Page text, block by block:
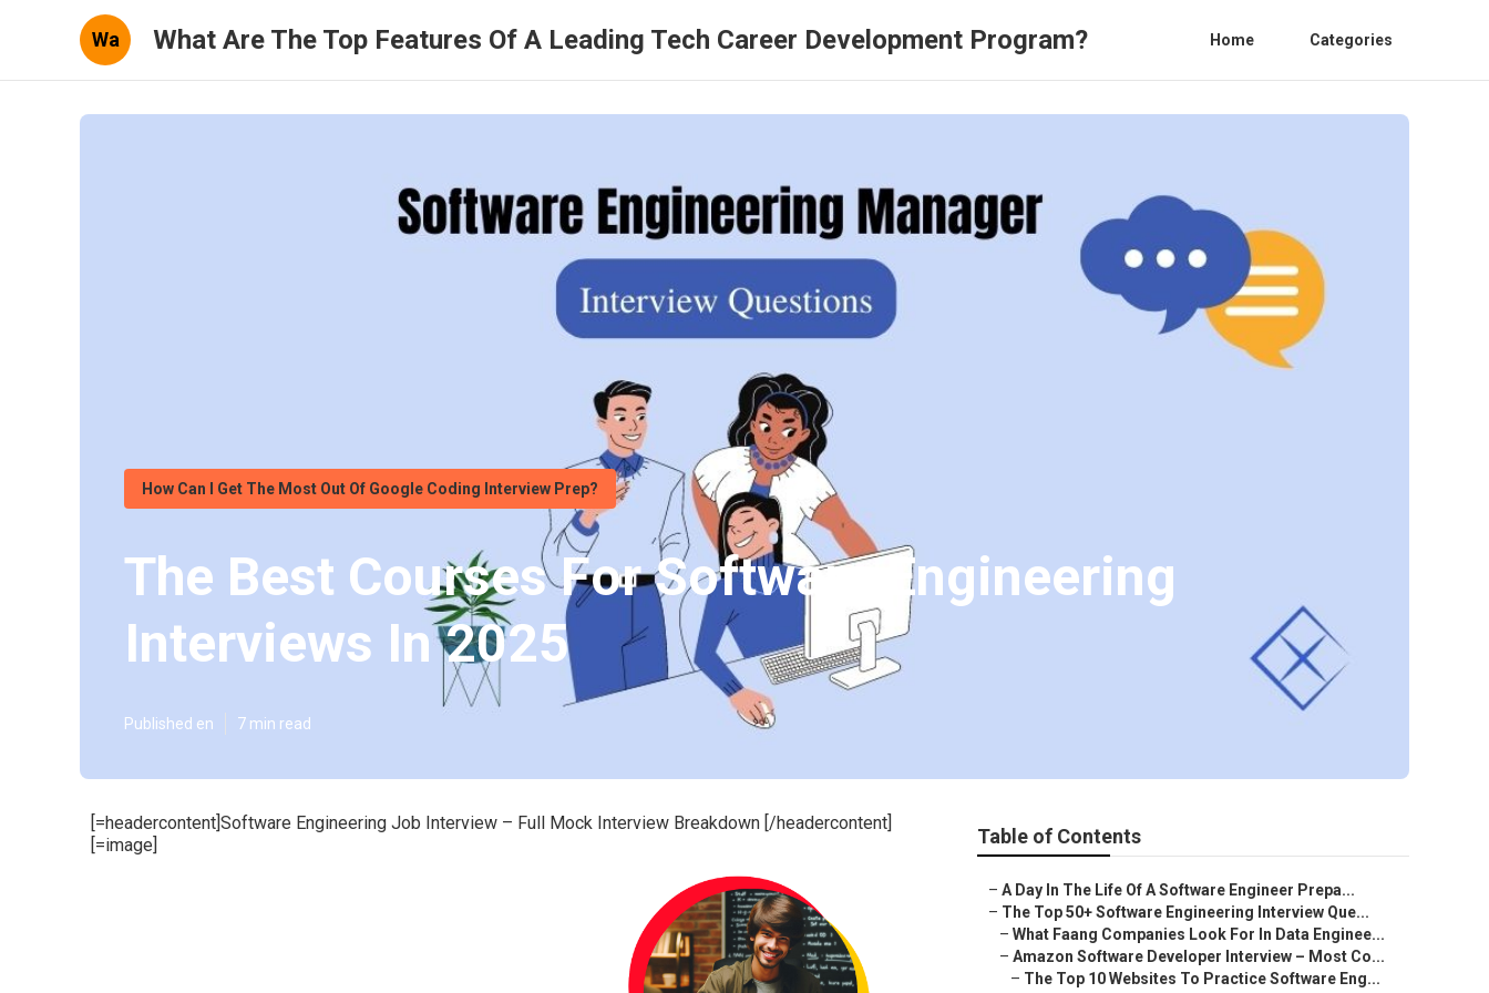
Wa What Are The Top Features Of A Leading Tech Career Development Program? Home Categories
How Can I Get The Most Out Of Google Coding Interview Prep?
The Best Courses For Software Engineering
Interviews In 2025
Published en 7 min read
[=headercontent]Software Engineering Job Interview – Full Mock Interview Breakdown [/headercontent]
[=image]
Table of Contents
– A Day In The Life Of A Software Engineer Prepa...
– The Top 50+ Software Engineering Interview Que...
– What Faang Companies Look For In Data Enginee...
– Amazon Software Developer Interview – Most Co...
– The Top 10 Websites To Practice Software Eng...